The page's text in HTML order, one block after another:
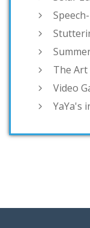
The
Video
YaYa's